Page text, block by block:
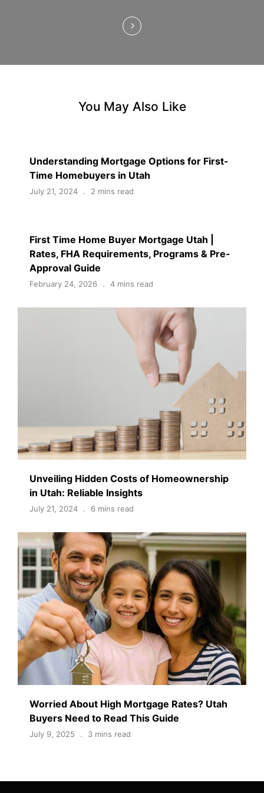
You May Also Like
Understanding Mortgage Options for First-
Time Homebuyers in Utah
July 21, 2024 2 mins read
First Time Home Buyer Mortgage Utah |
Rates, FHA Requirements, Programs & Pre-
Approval Guide
February 24, 2026 4 mins read
Unveiling Hidden Costs of Homeownership
in Utah: Reliable Insights
July 21, 2024 6 mins read
Worried About High Mortgage Rates? Utah
Buyers Need to Read This Guide
July 9, 2025 3 mins read